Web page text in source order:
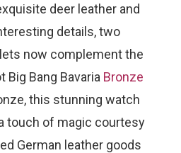
deer leather and
details, two
now complement the
Big Bang Bavaria Bronze
this stunning watch
touch of magic courtesy
German leather goods